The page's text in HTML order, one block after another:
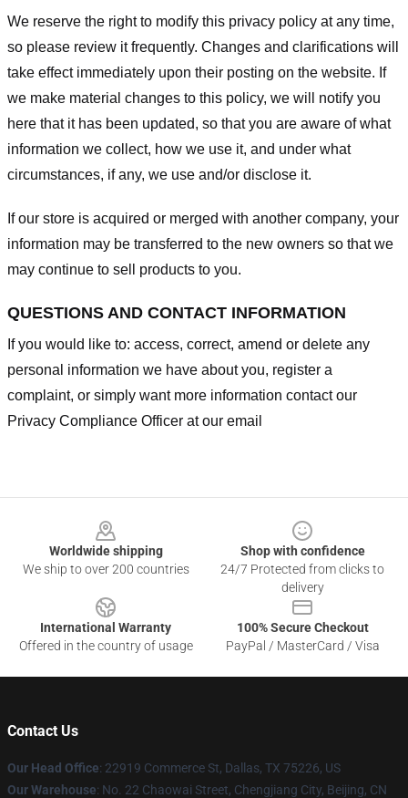
We reserve the right to modify this privacy policy at any time,
so please review it frequently. Changes and clarifications will
take effect immediately upon their posting on the website. If
we make material changes to this policy, we will notify you
here that it has been updated, so that you are aware of what
information we collect, how we use it, and under what
circumstances, if any, we use and/or disclose it.
If our store is acquired or merged with another company, your
information may be transferred to the new owners so that we
may continue to sell products to you.
QUESTIONS AND CONTACT INFORMATION
If you would like to: access, correct, amend or delete any
personal information we have about you, register a
complaint, or simply want more information contact our
Privacy Compliance Officer at our email
Worldwide shipping
We ship to over 200 countries
Shop with confidence
24/7 Protected from clicks to
delivery
International Warranty
Offered in the country of usage
100% Secure Checkout
PayPal / MasterCard / Visa
Contact Us
Our Head Office: 22919 Commerce St, Dallas, TX 75226, US
Our Warehouse: No. 22 Chaowai Street, Chengjiang City, Beijing, CN